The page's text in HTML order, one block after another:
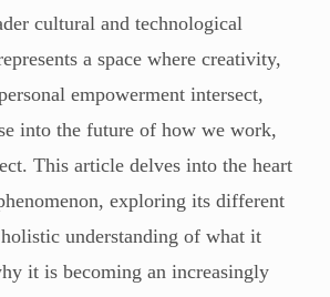
cultural and technological
a space where creativity,
empowerment intersect,
into the future of how we work,
This article delves into the heart
exploring its different
understanding of what it
it is becoming an increasingly